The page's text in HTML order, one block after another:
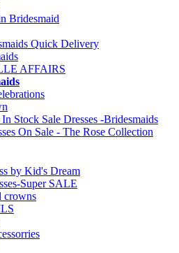
Bridesmaid
Quick Delivery
AFFAIRS
Stock Sale Dresses -Bridesmaids
On Sale - The Rose Collection
by Kid's Dream
Super SALE
crowns